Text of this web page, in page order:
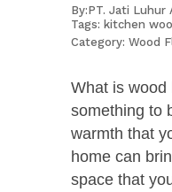
By:PT. Jati Luhur
Tags: kitchen
Category: Wood
What is wood
something to
warmth that
home can
space that